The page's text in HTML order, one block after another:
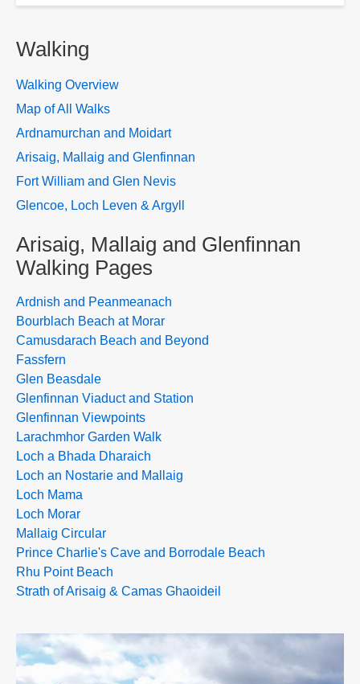
Walking
Walking Overview
Map of All Walks
Ardnamurchan and Moidart
Arisaig, Mallaig and Glenfinnan
Fort William and Glen Nevis
Glencoe, Loch Leven & Argyll
Arisaig, Mallaig and Glenfinnan
Walking Pages
Ardnish and Peanmeanach
Bourblach Beach at Morar
Camusdarach Beach and Beyond
Fassfern
Glen Beasdale
Glenfinnan Viaduct and Station
Glenfinnan Viewpoints
Larachmhor Garden Walk
Loch a Bhada Dharaich
Loch an Nostarie and Mallaig
Loch Mama
Loch Morar
Mallaig Circular
Prince Charlie's Cave and Borrodale Beach
Rhu Point Beach
Strath of Arisaig & Camas Ghaoideil